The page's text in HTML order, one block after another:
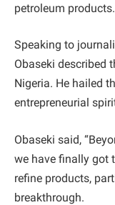
petroleum products.
Speaking to
Obaseki described
Nigeria. He hailed
entrepreneurial
Obaseki said,
we have finally got
refine products,
breakthrough.